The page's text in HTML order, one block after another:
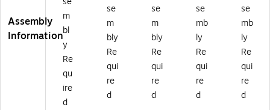
Assembly
Information
m
bl
y
Re
qu
ire
d
se
m
bly
Re
qui
re
d
se
m
bly
Re
qui
re
d
se
mb
ly
Re
qui
re
d
se
mb
ly
Re
qui
re
d